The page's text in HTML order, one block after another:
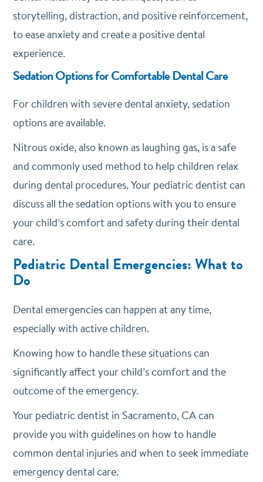
storytelling, distraction, and positive reinforcement,
to ease anxiety and create a positive dental
experience.
Sedation Options for Comfortable Dental Care
For children with severe dental anxiety, sedation
options are available.
Nitrous oxide, also known as laughing gas, is a safe
and commonly used method to help children relax
during dental procedures. Your pediatric dentist can
discuss all the sedation options with you to ensure
your child’s comfort and safety during their dental
care.
Pediatric Dental Emergencies: What to
Do
Dental emergencies can happen at any time,
especially with active children.
Knowing how to handle these situations can
significantly affect your child’s comfort and the
outcome of the emergency.
Your pediatric dentist in Sacramento, CA can
provide you with guidelines on how to handle
common dental injuries and when to seek immediate
emergency dental care.